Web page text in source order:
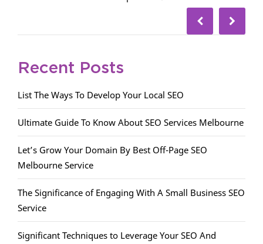
Recent Posts
List The Ways To Develop Your Local SEO
Ultimate Guide To Know About SEO Services Melbourne
Let’s Grow Your Domain By Best Off-Page SEO
Melbourne Service
The Significance of Engaging With A Small Business SEO
Service
Significant Techniques to Leverage Your SEO And